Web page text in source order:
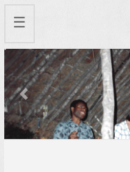
☰
Previous